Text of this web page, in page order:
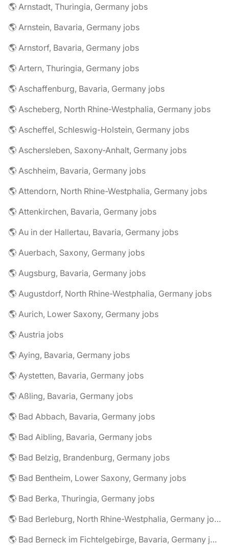
🌎 Arnstadt, Thuringia, Germany jobs
🌎 Arnstein, Bavaria, Germany jobs
🌎 Arnstorf, Bavaria, Germany jobs
🌎 Artern, Thuringia, Germany jobs
🌎 Aschaffenburg, Bavaria, Germany jobs
🌎 Ascheberg, North Rhine-Westphalia, Germany jobs
🌎 Ascheffel, Schleswig-Holstein, Germany jobs
🌎 Aschersleben, Saxony-Anhalt, Germany jobs
🌎 Aschheim, Bavaria, Germany jobs
🌎 Attendorn, North Rhine-Westphalia, Germany jobs
🌎 Attenkirchen, Bavaria, Germany jobs
🌎 Au in der Hallertau, Bavaria, Germany jobs
🌎 Auerbach, Saxony, Germany jobs
🌎 Augsburg, Bavaria, Germany jobs
🌎 Augustdorf, North Rhine-Westphalia, Germany jobs
🌎 Aurich, Lower Saxony, Germany jobs
🌎 Austria jobs
🌎 Aying, Bavaria, Germany jobs
🌎 Aystetten, Bavaria, Germany jobs
🌎 Aßling, Bavaria, Germany jobs
🌎 Bad Abbach, Bavaria, Germany jobs
🌎 Bad Aibling, Bavaria, Germany jobs
🌎 Bad Belzig, Brandenburg, Germany jobs
🌎 Bad Bentheim, Lower Saxony, Germany jobs
🌎 Bad Berka, Thuringia, Germany jobs
🌎 Bad Berleburg, North Rhine-Westphalia, Germany jobs
🌎 Bad Berneck im Fichtelgebirge, Bavaria, Germany jobs